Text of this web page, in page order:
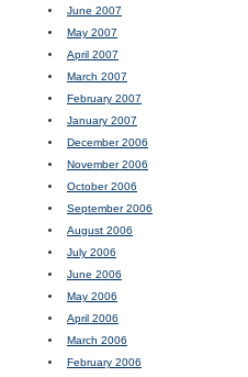
June 2007
May 2007
April 2007
March 2007
February 2007
January 2007
December 2006
November 2006
October 2006
September 2006
August 2006
July 2006
June 2006
May 2006
April 2006
March 2006
February 2006